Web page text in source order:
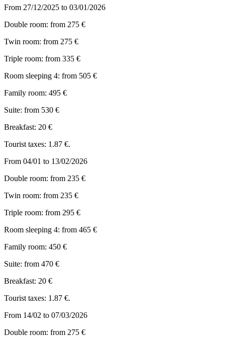
From 27/12/2025 to 03/01/2026
Double room: from 275 €
Twin room: from 275 €
Triple room: from 335 €
Room sleeping 4: from 505 €
Family room: 495 €
Suite: from 530 €
Breakfast: 20 €
Tourist taxes: 1.87 €.
From 04/01 to 13/02/2026
Double room: from 235 €
Twin room: from 235 €
Triple room: from 295 €
Room sleeping 4: from 465 €
Family room: 450 €
Suite: from 470 €
Breakfast: 20 €
Tourist taxes: 1.87 €.
From 14/02 to 07/03/2026
Double room: from 275 €